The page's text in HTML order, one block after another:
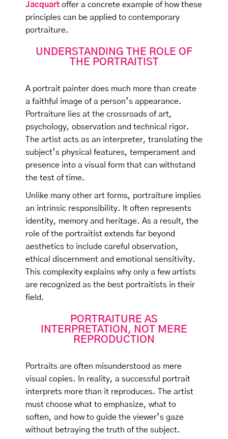
Jacquart offer a concrete example of how these
principles can be applied to contemporary
portraiture.
UNDERSTANDING THE ROLE OF
THE PORTRAITIST
A portrait painter does much more than create
a faithful image of a person’s appearance.
Portraiture lies at the crossroads of art,
psychology, observation and technical rigor.
The artist acts as an interpreter, translating the
subject’s physical features, temperament and
presence into a visual form that can withstand
the test of time.
Unlike many other art forms, portraiture implies
an intrinsic responsibility. It often represents
identity, memory and heritage. As a result, the
role of the portraitist extends far beyond
aesthetics to include careful observation,
ethical discernment and emotional sensitivity.
This complexity explains why only a few artists
are recognized as the best portraitists in their
field.
PORTRAITURE AS
INTERPRETATION, NOT MERE
REPRODUCTION
Portraits are often misunderstood as mere
visual copies. In reality, a successful portrait
interprets more than it reproduces. The artist
must choose what to emphasize, what to
soften, and how to guide the viewer’s gaze
without betraying the truth of the subject.